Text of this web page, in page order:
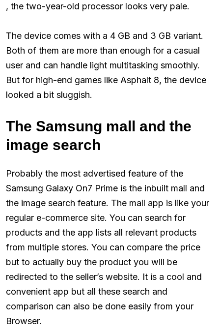
, the two-year-old processor looks very pale.
The device comes with a 4 GB and 3 GB variant.
Both of them are more than enough for a casual
user and can handle light multitasking smoothly.
But for high-end games like Asphalt 8, the device
looked a bit sluggish.
The Samsung mall and the
image search
Probably the most advertised feature of the
Samsung Galaxy On7 Prime is the inbuilt mall and
the image search feature. The mall app is like your
regular e-commerce site. You can search for
products and the app lists all relevant products
from multiple stores. You can compare the price
but to actually buy the product you will be
redirected to the seller’s website. It is a cool and
convenient app but all these search and
comparison can also be done easily from your
Browser.